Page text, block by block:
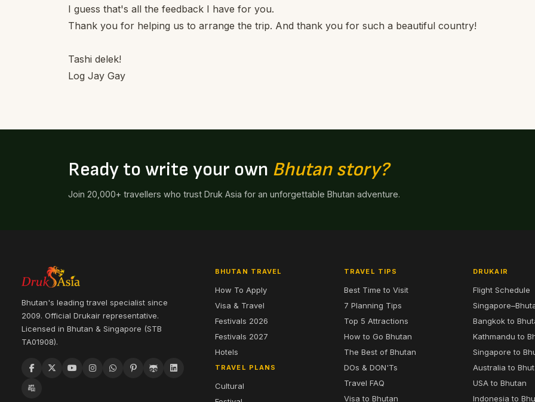
I guess that's all the feedback I have for you.
Thank you for helping us to arrange the trip. And thank you for such a beautiful country!
Tashi delek!
Log Jay Gay
Ready to write your own Bhutan story?
Join 20,000+ travellers who trust Druk Asia for an unforgettable Bhutan adventure.
Bhutan's leading travel specialist since
2009. Official Drukair representative.
Licensed in Bhutan & Singapore (STB
TA01908).
BHUTAN TRAVEL
How To Apply
Visa & Travel
Festivals 2026
Festivals 2027
Hotels
TRAVEL PLANS
Cultural
TRAVEL TIPS
Best Time to Visit
7 Planning Tips
Top 5 Attractions
How to Go Bhutan
The Best of Bhutan
DOs & DON'Ts
Travel FAQ
Visa to Bhutan
DRUKAIR
Flight Schedule
Bangkok to
Kathmandu to
Singapore to
Australia to
USA to Bhutan
Indonesia to